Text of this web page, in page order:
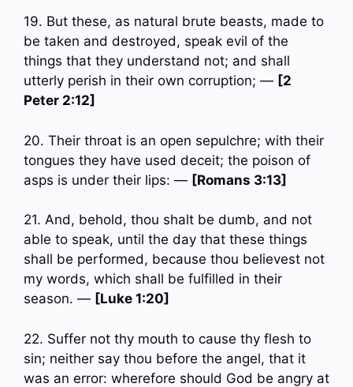
19. But these, as natural brute beasts, made to
be taken and destroyed, speak evil of the
things that they understand not; and shall
utterly perish in their own corruption; — [2
Peter 2:12]
20. Their throat is an open sepulchre; with their
tongues they have used deceit; the poison of
asps is under their lips: — [Romans 3:13]
21. And, behold, thou shalt be dumb, and not
able to speak, until the day that these things
shall be performed, because thou believest not
my words, which shall be fulfilled in their
season. — [Luke 1:20]
22. Suffer not thy mouth to cause thy flesh to
sin; neither say thou before the angel, that it
was an error: wherefore should God be angry at